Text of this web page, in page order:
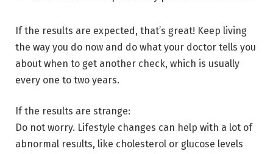
If the results are expected, that’s great! Keep living
the way you do now and do what your doctor tells you
about when to get another check, which is usually
every one to two years.
If the results are strange:
Do not worry. Lifestyle changes can help with a lot of
abnormal results, like cholesterol or glucose levels